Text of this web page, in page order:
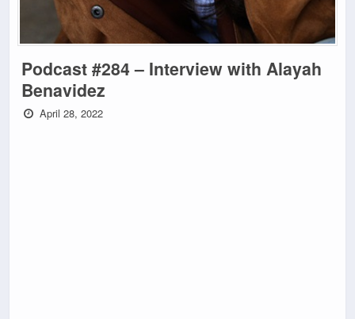
Podcast #284 – Interview with Alayah
Benavidez
April 28, 2022